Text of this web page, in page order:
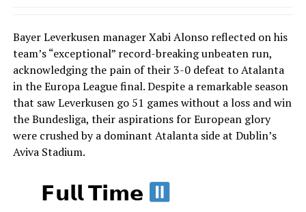
Bayer Leverkusen manager Xabi Alonso reflected on his
team’s “exceptional” record-breaking unbeaten run,
acknowledging the pain of their 3-0 defeat to Atalanta
in the Europa League final. Despite a remarkable season
that saw Leverkusen go 51 games without a loss and win
the Bundesliga, their aspirations for European glory
were crushed by a dominant Atalanta side at Dublin’s
Aviva Stadium.
𝗙𝘂𝗹𝗹 𝗧𝗶𝗺𝗲